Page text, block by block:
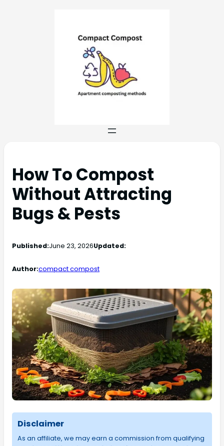
How To Compost
Without Attracting
Bugs & Pests
Published:June 23, 2026Updated:
Author:compact compost
Disclaimer
As an affiliate, we may earn a commission from qualifying